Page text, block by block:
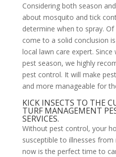
Considering both season
about mosquito and tick
determine when to spray.
come to a solid conclusion
local lawn care expert. Since
pest season, we highly
pest control. It will make
and more manageable for
KICK INSECTS TO THE
TURF MANAGEMENT
SERVICES.
Without pest control, your
susceptible to illnesses
now is the perfect time to